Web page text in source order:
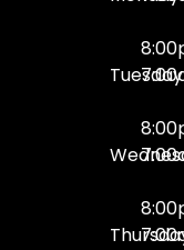
Tuesday